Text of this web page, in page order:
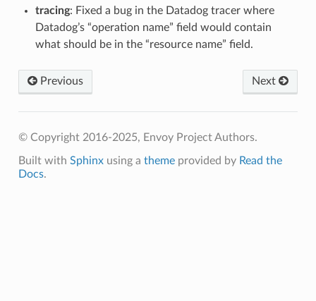
tracing: Fixed a bug in the Datadog tracer where
Datadog’s “operation name” field would contain
what should be in the “resource name” field.
Previous Next
© Copyright 2016-2025, Envoy Project Authors.
Built with Sphinxusing a themeprovided by Read the
Docs.